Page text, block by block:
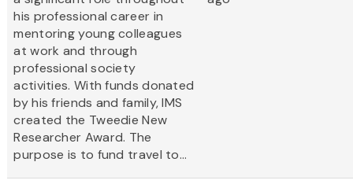
his professional career in
mentoring young colleagues
at work and through
professional society
activities. With funds donated
by his friends and family, IMS
created the Tweedie New
Researcher Award. The
purpose is to fund travel to...